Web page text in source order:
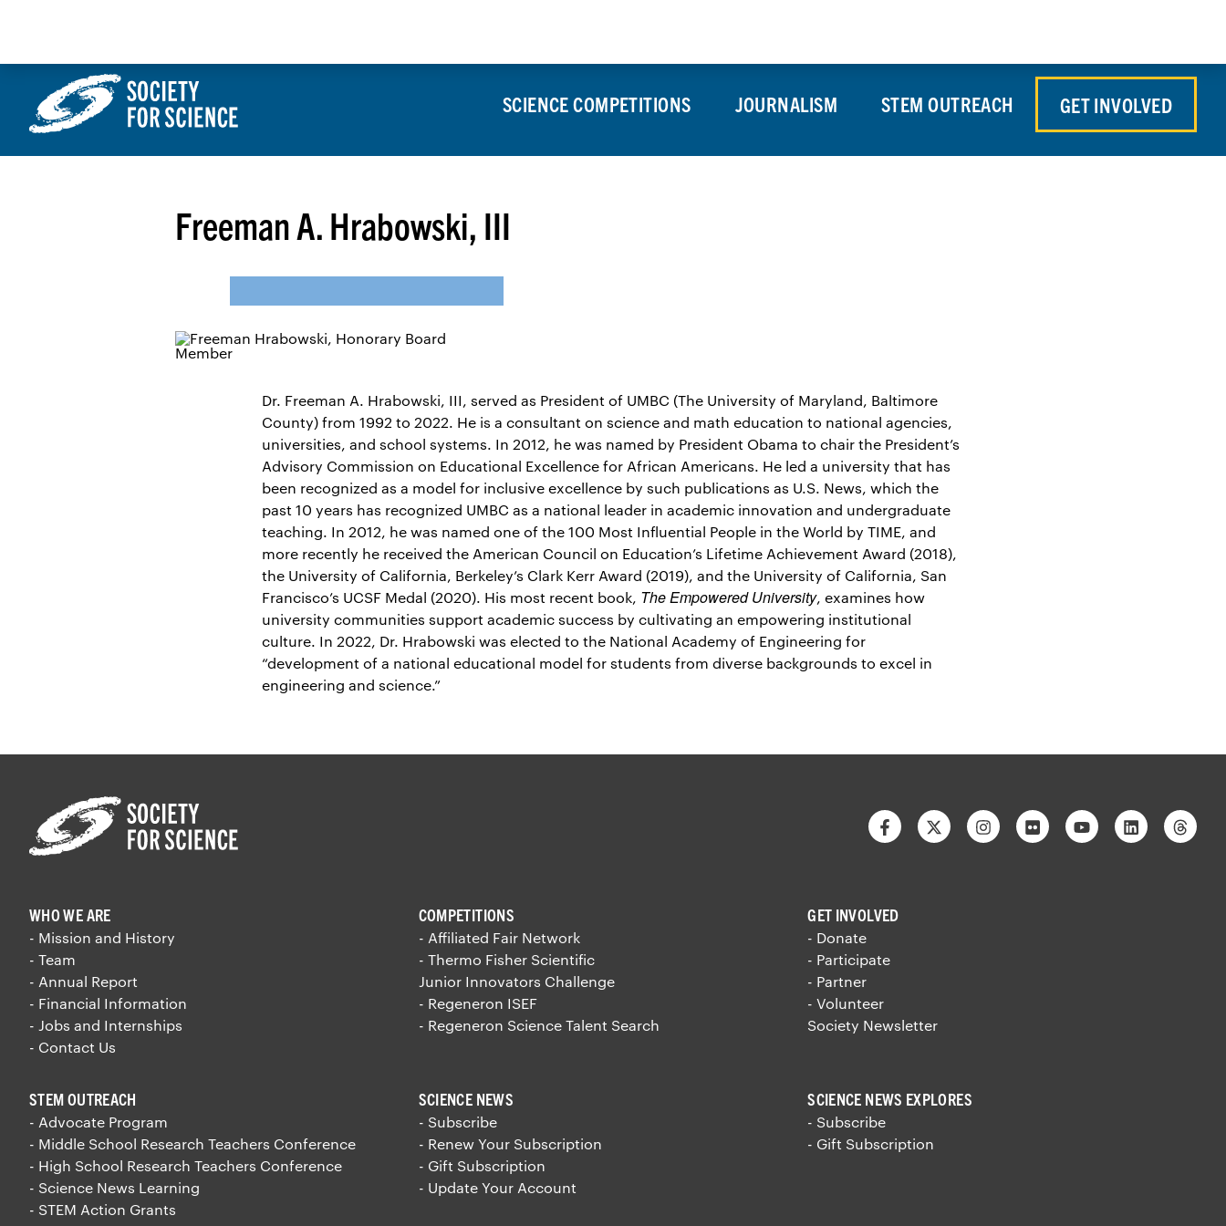
SCIENCE COMPETITIONS JOURNALISM STEM OUTREACH GET INVOLVED
Freeman A. Hrabowski, III
Dr. Freeman A. Hrabowski, III, served as President of UMBC (The University of Maryland, Baltimore
County) from 1992 to 2022. He is a consultant on science and math education to national agencies,
universities, and school systems. In 2012, he was named by President Obama to chair the President’s
Advisory Commission on Educational Excellence for African Americans. He led a university that has
been recognized as a model for inclusive excellence by such publications as U.S. News, which the
past 10 years has recognized UMBC as a national leader in academic innovation and undergraduate
teaching. In 2012, he was named one of the 100 Most Influential People in the World by TIME, and
more recently he received the American Council on Education’s Lifetime Achievement Award (2018),
the University of California, Berkeley’s Clark Kerr Award (2019), and the University of California, San
Francisco’s UCSF Medal (2020). His most recent book, The Empowered University, examines how
university communities support academic success by cultivating an empowering institutional
culture. In 2022, Dr. Hrabowski was elected to the National Academy of Engineering for
“development of a national educational model for students from diverse backgrounds to excel in
engineering and science.”
FacebookTwitter Instagram
Flickr YoutubeLinkedin
WHO WE ARE
- Mission and History
- Team
- Annual Report
- Financial Information
- Jobs and Internships
- Contact Us
COMPETITIONS
- Affiliated Fair Network
- Thermo Fisher Scientific
Junior Innovators Challenge
- Regeneron ISEF
- Regeneron Science Talent Search
GET INVOLVED
- Donate
- Participate
- Partner
- Volunteer
Society Newsletter
STEM OUTREACH
- Advocate Program
- Middle School Research Teachers Conference
- High School Research Teachers Conference
- Science News Learning
- STEM Action Grants
SCIENCE NEWS
- Subscribe
- Renew Your Subscription
- Gift Subscription
- Update Your Account
SCIENCE NEWS EXPLORES
- Subscribe
- Gift Subscription